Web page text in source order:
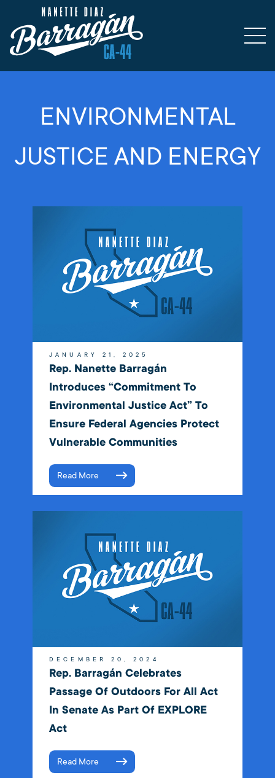
ENVIRONMENTAL
JUSTICE AND ENERGY
JANUARY 21, 2025
Rep. Nanette Barragán
Introduces “Commitment To
Environmental Justice Act” To
Ensure Federal Agencies Protect
Vulnerable Communities
Read More
DECEMBER 20, 2024
Rep. Barragán Celebrates
Passage Of Outdoors For All Act
In Senate As Part Of EXPLORE
Act
Read More